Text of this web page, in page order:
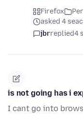
Firefox
asked 4
jbrreplied4
is not going has i
I cant go into